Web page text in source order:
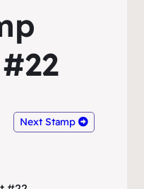
Next Stamp